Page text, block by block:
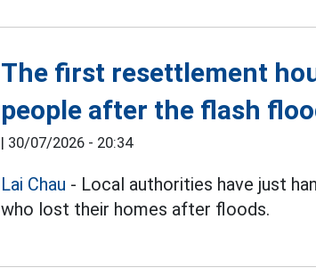
The first resettlement
people after the flash
| 30/07/2026 - 20:34
Lai Chau - Local authorities have just
who lost their homes after floods.